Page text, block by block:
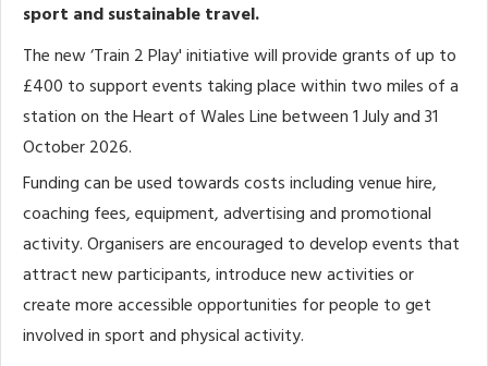
sport and sustainable travel.
The new ‘Train 2 Play' initiative will provide grants of up to
£400 to support events taking place within two miles of a
station on the Heart of Wales Line between 1 July and 31
October 2026.
Funding can be used towards costs including venue hire,
coaching fees, equipment, advertising and promotional
activity. Organisers are encouraged to develop events that
attract new participants, introduce new activities or
create more accessible opportunities for people to get
involved in sport and physical activity.